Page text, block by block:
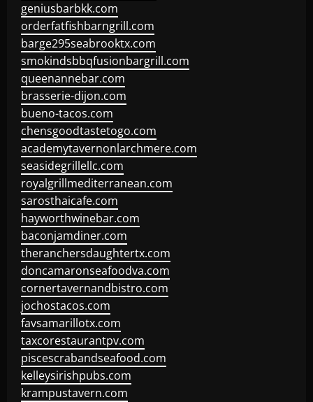
geniusbarbkk.com
orderfatfishbarngrill.com
barge295seabrooktx.com
smokindsbbqfusionbargrill.com
queenannebar.com
brasserie-dijon.com
bueno-tacos.com
chensgoodtastetogo.com
academytavernonlarchmere.com
seasidegrillellc.com
royalgrillmediterranean.com
sarosthaicafe.com
hayworthwinebar.com
baconjamdiner.com
theranchersdaughtertx.com
doncamaronseafoodva.com
cornertavernandbistro.com
jochostacos.com
favsamarillotx.com
taxcorestaurantpv.com
piscescrabandseafood.com
kelleysirishpubs.com
krampustavern.com